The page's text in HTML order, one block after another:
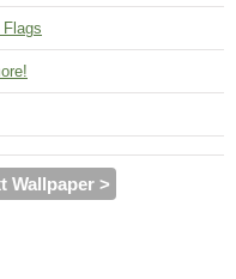
Wallpaper >